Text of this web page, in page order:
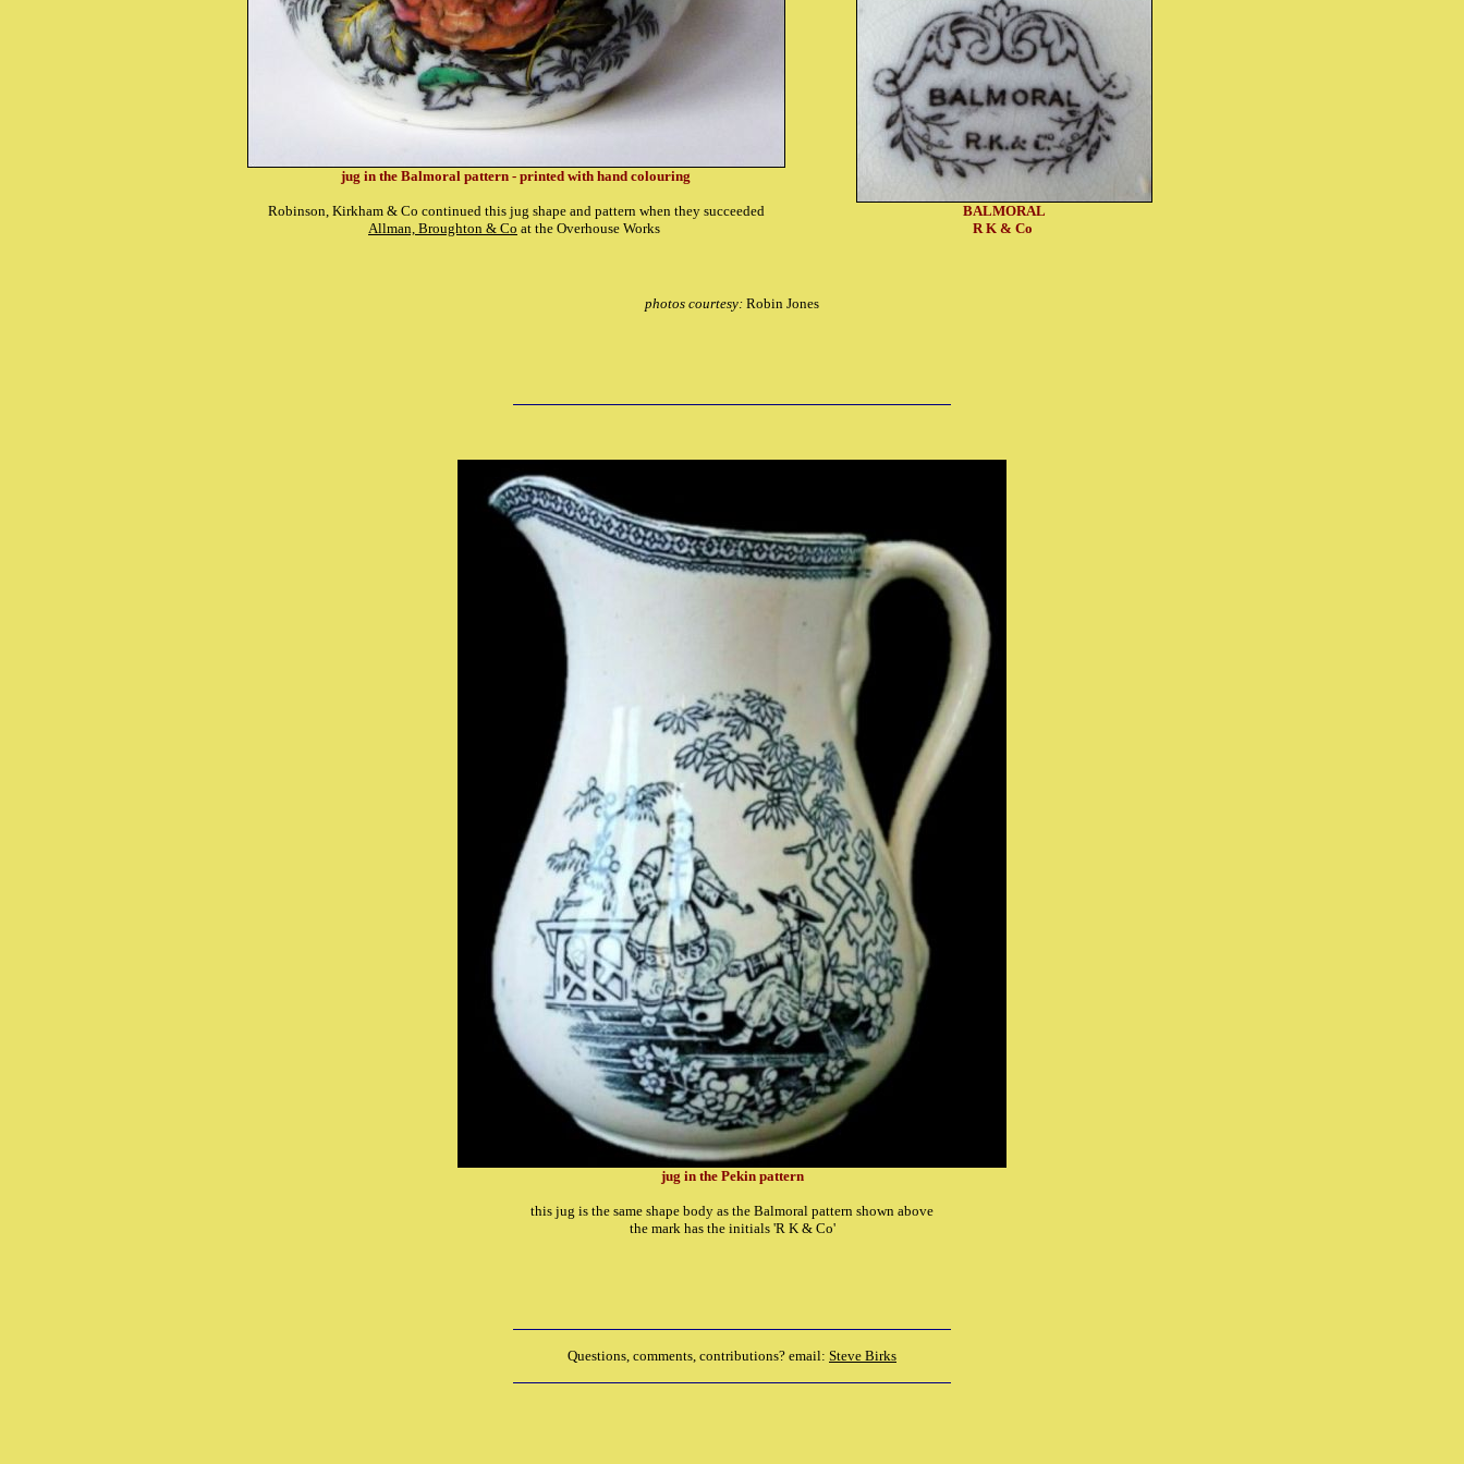
jug in the Balmoral pattern - printed with hand colouring
Robinson, Kirkham & Co continued this jug shape and pattern when they succeeded
Allman, Broughton & Co at the Overhouse Works
BALMORAL
R K & Co
photos courtesy: Robin Jones
jug in the Pekin pattern
this jug is the same shape body as the Balmoral pattern shown above
the mark has the initials 'R K & Co'
Questions, comments, contributions? email: Steve Birks